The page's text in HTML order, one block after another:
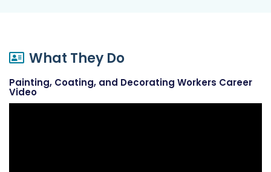
What They Do
Painting, Coating, and Decorating Workers Career
Video